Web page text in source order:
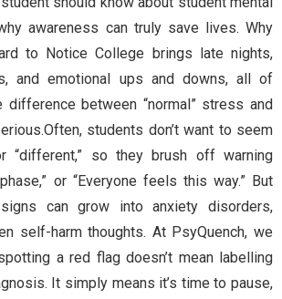
awareness can truly save lives. Why
to Notice College brings late nights,
and emotional ups and downs, all of
difference between “normal” stress and
students don’t want to seem
“different,” so they brush off warning
or “Everyone feels this way.” But
can grow into anxiety disorders,
self-harm thoughts. At PsyQuench, we
a red flag doesn’t mean labelling
It simply means it’s time to pause,